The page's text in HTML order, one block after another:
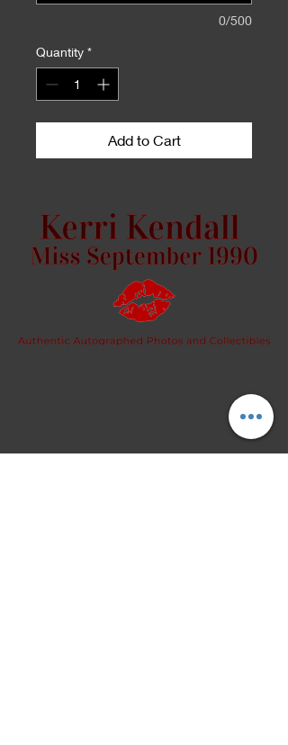
0/500
Quantity *
Add to Cart